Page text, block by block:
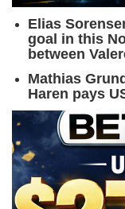
Elias
goal in this
between
Mathias
Haren pays